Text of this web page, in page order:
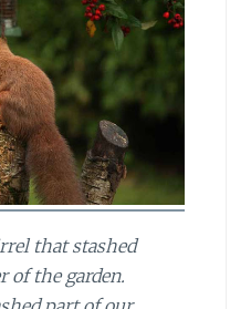
that stashed
of the garden.